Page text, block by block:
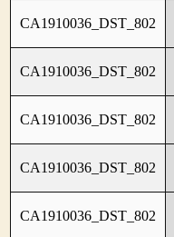
CA1910036_DST_802
CA1910036_DST_802
CA1910036_DST_802
CA1910036_DST_802
CA1910036_DST_802